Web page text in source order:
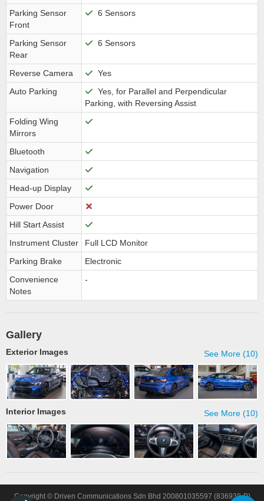
Parking Sensor
Front
6 Sensors
Parking Sensor
Rear
6 Sensors
Reverse Camera
Yes
Auto Parking
Yes, for Parallel and Perpendicular
Parking, with Reversing Assist
Folding Wing
Mirrors
Bluetooth
Navigation
Head-up Display
Power Door
Hill Start Assist
Instrument Cluster
Full LCD Monitor
Parking Brake
Electronic
Convenience
Notes
-
Gallery
See More (10)
Exterior Images
See More (10)
Interior Images
Copyright © Driven Communications Sdn Bhd 200801035597 (836938-P)